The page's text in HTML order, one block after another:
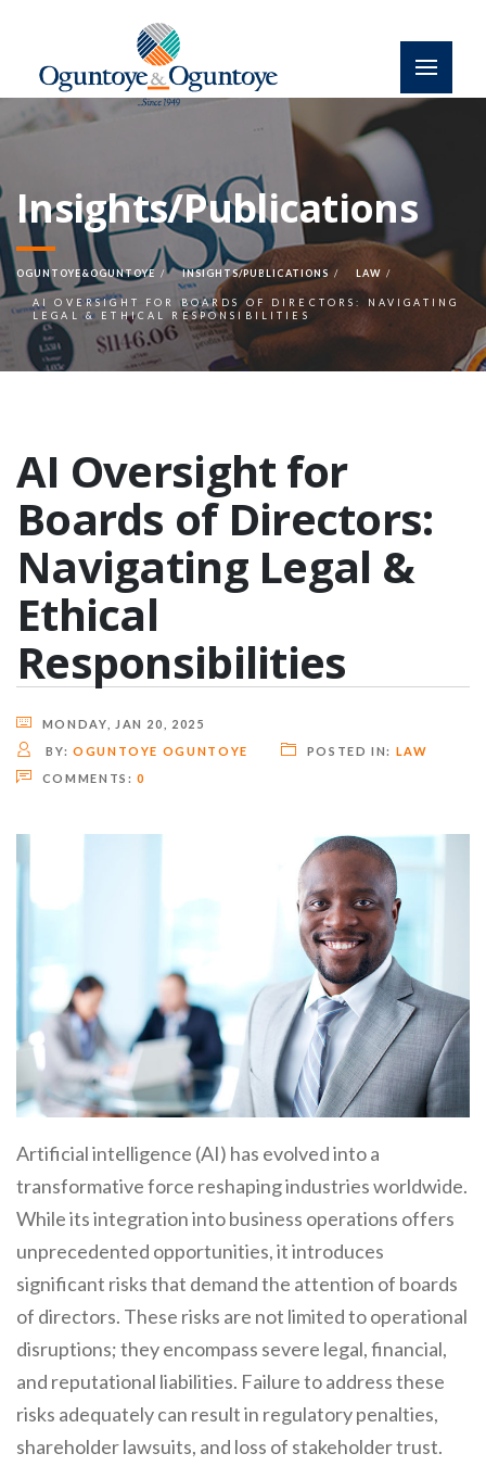
Insights/Publications
OGUNTOYE&OGUNTOYE INSIGHTS/PUBLICATIONS LAW
AI OVERSIGHT FOR BOARDS OF DIRECTORS: NAVIGATING
LEGAL & ETHICAL RESPONSIBILITIES
AI Oversight for
Boards of Directors:
Navigating Legal &
Ethical
Responsibilities
MONDAY, JAN 20, 2025
BY: OGUNTOYE OGUNTOYE POSTED IN: LAW
COMMENTS:0
Artificial intelligence (AI) has evolved into a
transformative force reshaping industries worldwide.
While its integration into business operations offers
unprecedented opportunities, it introduces
significant risks that demand the attention of boards
of directors. These risks are not limited to operational
disruptions; they encompass severe legal, financial,
and reputational liabilities. Failure to address these
risks adequately can result in regulatory penalties,
shareholder lawsuits, and loss of stakeholder trust.